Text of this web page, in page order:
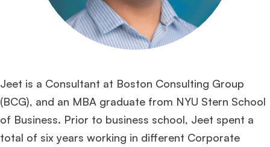
Jeet is a Consultant at Boston Consulting Group
(BCG), and an MBA graduate from NYU Stern School
of Business. Prior to business school, Jeet spent a
total of six years working in different Corporate